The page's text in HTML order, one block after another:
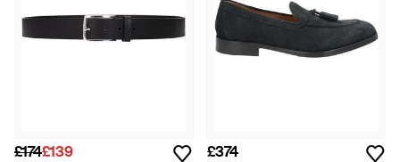
£174£139 £374